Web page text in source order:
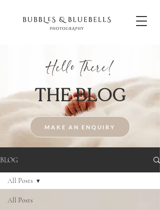
Hello There!
THE BLOG
MAKE AN ENQUIRY
BLOG
All Posts
All Posts